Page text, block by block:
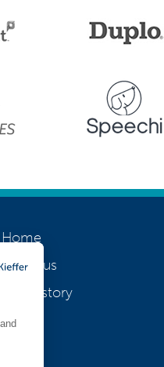
Home
About us
Our history
Jobs